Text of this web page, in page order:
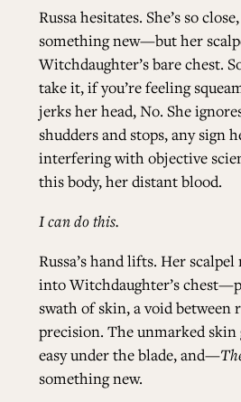
Russa hesitates. She’s so
something new—but her
Witchdaughter’s bare chest.
take it, if you’re feeling
jerks her head, No. She
shudders and stops, any sign
interfering with objective
this body, her distant blood.
I can do this.
Russa’s hand lifts. Her
into Witchdaughter’s
swath of skin, a void between
precision. The unmarked skin
easy under the blade, and—
something new.